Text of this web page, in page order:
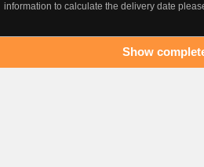
information to calculate the delivery date
Show